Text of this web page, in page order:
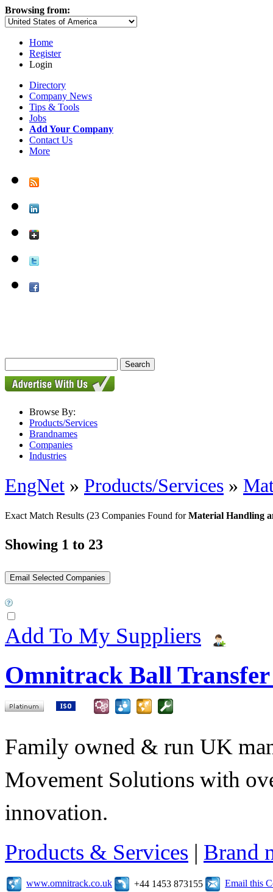
Browsing from:
Home
Register
Login
Directory
Company News
Tips & Tools
Jobs
Add Your Company
Contact Us
More
Browse By:
Products/Services
Brandnames
Companies
Industries
EngNet » Products/Services »
Exact Match Results (23 Companies Found forMaterial Handling
Showing 1 to 23
Add To My Suppliers
Omnitrack Ball
Family owned & run UK
Movement Solutions with
innovation.
Products & Services | Brand
www.omnitrack.co.uk +44 1453 873155 Email this